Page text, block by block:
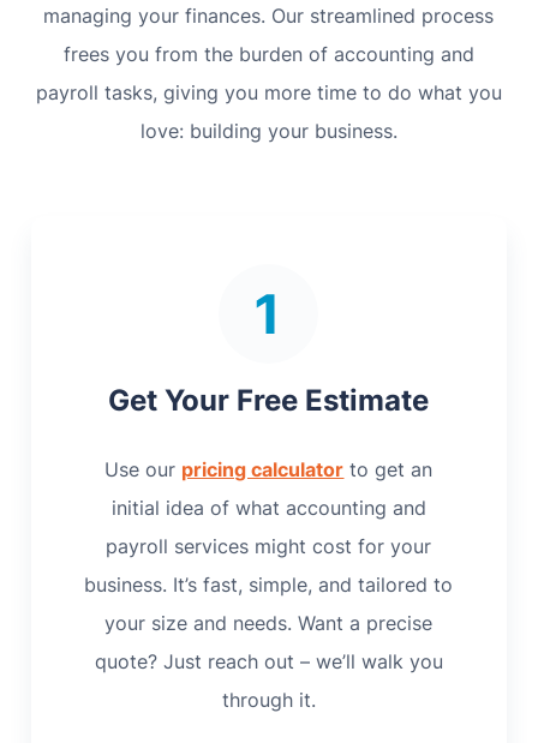
managing your finances. Our streamlined process
frees you from the burden of accounting and
payroll tasks, giving you more time to do what you
love: building your business.
Get Your Free Estimate
Use our pricing calculator to get an
initial idea of what accounting and
payroll services might cost for your
business. It’s fast, simple, and tailored to
your size and needs. Want a precise
quote? Just reach out – we’ll walk you
through it.